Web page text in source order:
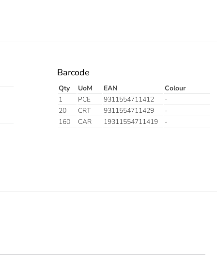
Barcode
Qty UoM EAN
Colour
1
PCE 9311554711412
-
20
CRT 9311554711429
-
160
CAR 19311554711419 -